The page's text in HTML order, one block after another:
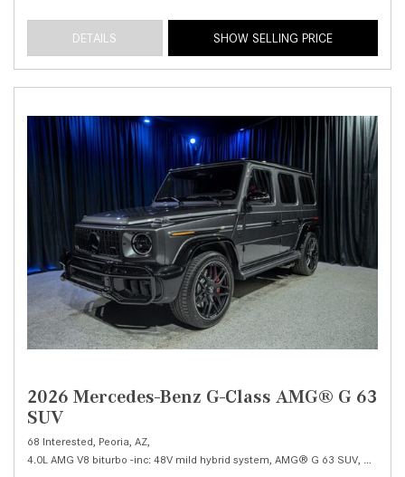
DETAILS SHOW SELLING PRICE
2026 Mercedes-Benz G-Class AMG® G 63
SUV
68 Interested, Peoria, AZ,
4.0L AMG V8 biturbo -inc: 48V mild hybrid system, AMG® G 63 SUV,